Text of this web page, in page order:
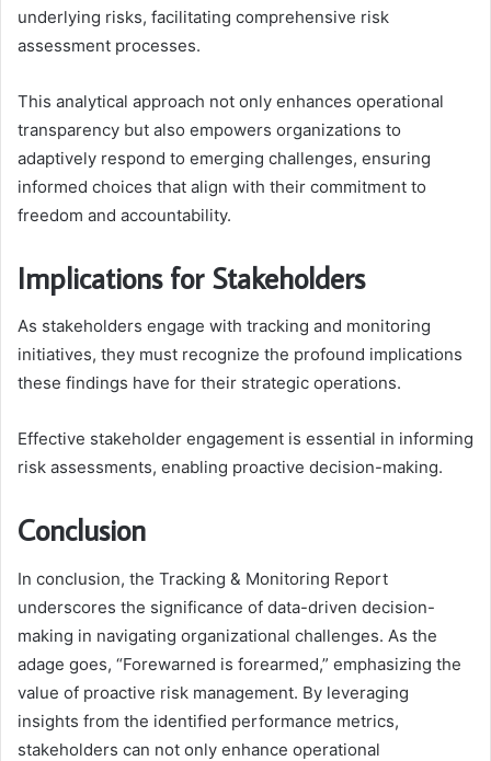
underlying risks, facilitating comprehensive risk
assessment processes.
This analytical approach not only enhances operational
transparency but also empowers organizations to
adaptively respond to emerging challenges, ensuring
informed choices that align with their commitment to
freedom and accountability.
Implications for Stakeholders
As stakeholders engage with tracking and monitoring
initiatives, they must recognize the profound implications
these findings have for their strategic operations.
Effective stakeholder engagement is essential in informing
risk assessments, enabling proactive decision-making.
Conclusion
In conclusion, the Tracking & Monitoring Report
underscores the significance of data-driven decision-
making in navigating organizational challenges. As the
adage goes, “Forewarned is forearmed,” emphasizing the
value of proactive risk management. By leveraging
insights from the identified performance metrics,
stakeholders can not only enhance operational